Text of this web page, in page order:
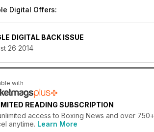
Digital Offers:
DIGITAL BACK ISSUE
26 2014
with
READING SUBSCRIPTION
access to Boxing News and over
anytime. Learn More